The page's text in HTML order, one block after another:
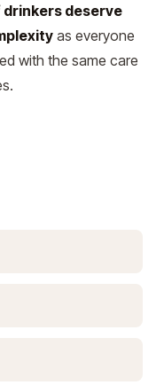
drinkers deserve
as everyone
with the same care